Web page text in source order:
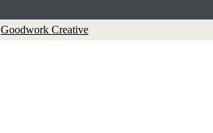
Goodwork Creative